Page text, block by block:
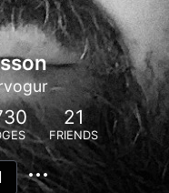
21
FRIENDS